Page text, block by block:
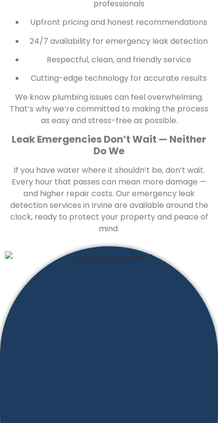
professionals
Upfront pricing and honest recommendations
24/7 availability for emergency leak detection
Respectful, clean, and friendly service
Cutting-edge technology for accurate results
We know plumbing issues can feel overwhelming.
That’s why we’re committed to making the process
as easy and stress-free as possible.
Leak Emergencies Don’t Wait — Neither
Do We
If you have water where it shouldn’t be, don’t wait.
Every hour that passes can mean more damage —
and higher repair costs. Our emergency leak
detection services in Irvine are available around the
clock, ready to protect your property and peace of
mind.